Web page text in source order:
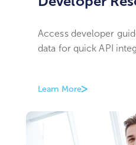
Access developer
data for quick API
Learn More